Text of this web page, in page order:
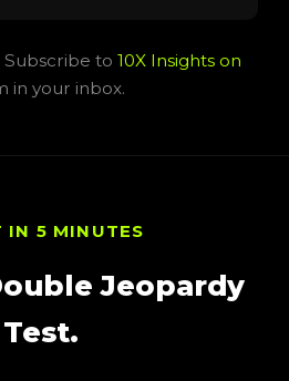
Subscribe to 10X Insights on
in your inbox.
IN 5 MINUTES
Jeopardy
Test.